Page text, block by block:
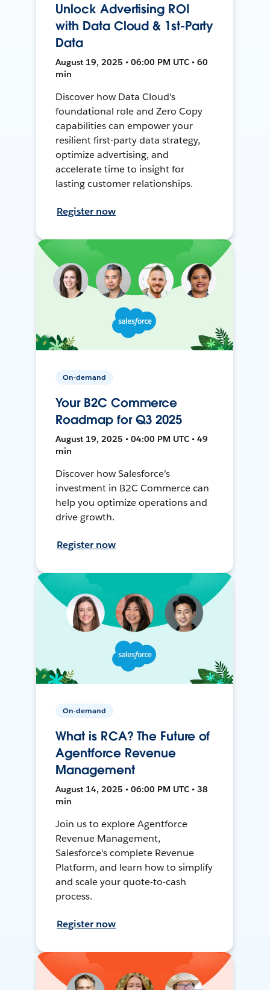
Unlock Advertising ROI
with Data Cloud & 1st-Party
Data
August 19, 2025 • 06:00 PM UTC • 60
min
Discover how Data Cloud's
foundational role and Zero Copy
capabilities can empower your
resilient first-party data strategy,
optimize advertising, and
accelerate time to insight for
lasting customer relationships.
Register now
On-demand
Your B2C Commerce
Roadmap for Q3 2025
August 19, 2025 • 04:00 PM UTC • 49
min
Discover how Salesforce’s
investment in B2C Commerce can
help you optimize operations and
drive growth.
Register now
On-demand
What is RCA? The Future of
Agentforce Revenue
Management
August 14, 2025 • 06:00 PM UTC • 38
min
Join us to explore Agentforce
Revenue Management,
Salesforce's complete Revenue
Platform, and learn how to simplify
and scale your quote-to-cash
process.
Register now